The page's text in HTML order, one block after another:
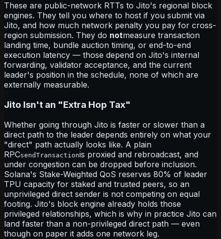
These are public-network RTTs to Jito's regional block
engines. They tell you where to host if you submit via
Jito, and how much network penalty you pay for cross-
region submission. They do notmeasure transaction
landing time, bundle auction timing, or end-to-end
execution latency — those depend on Jito's internal
forwarding, validator acceptance, and the current
leader's position in the schedule, none of which are
externally measurable.
Jito Isn't an "Extra Hop Tax"
Whether going through Jito is faster or slower than a
direct path to the leader depends entirely on what your
"direct" path actually looks like. A plain
RPCsendTransactionis proxied and rebroadcast, and
under congestion can be dropped before inclusion.
Solana's Stake-Weighted QoS reserves 80% of leader
TPU capacity for staked and trusted peers, so an
unprivileged direct sender is not competing on equal
footing. Jito's block engine already holds those
privileged relationships, which is why in practice Jito can
land faster than a non-privileged direct path — even
though on paper it adds one network leg.